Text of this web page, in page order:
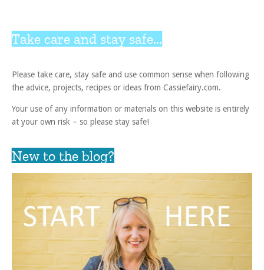
Take care and stay safe...
Please take care, stay safe and use common sense when following
the advice, projects, recipes or ideas from Cassiefairy.com.
Your use of any information or materials on this website is entirely
at your own risk – so please stay safe!
New to the blog?